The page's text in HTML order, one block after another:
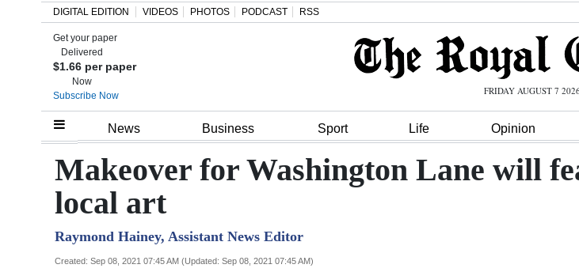
Home
Review
Bermuda
Budget
DIGITAL EDITION VIDEOS PHOTOS PODCAST RSS
Get your paper
Delivered
$1.66 per paper
Now
Subscribe Now
FRIDAY AUGUST 7 2026
News Business Sport Life Opinion
Makeover for Washington Lane will
local art
Raymond Hainey, Assistant News Editor
Created: Sep 08, 2021 07:45 AM (Updated: Sep 08, 2021 07:45 AM)